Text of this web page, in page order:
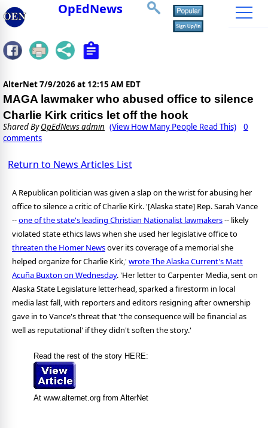
OpEdNews
AlterNet7/9/2026 at 12:15 AM EDT
MAGA lawmaker who abused office to silence
Charlie Kirk critics let off the hook
Shared ByOpEdNews admin (View How Many People Read This)
0
comments
Return to News Articles List
A Republican politician was given a slap on the wrist for abusing her
office to silence a critic of Charlie Kirk. '[Alaska state] Rep. Sarah Vance
--one of the state's leading Christian Nationalist lawmakers-- likely
violated state ethics laws when she used her legislative office to
threaten the Homer Newsover its coverage of a memorial she
helped organize for Charlie Kirk,' wrote The Alaska Current's Matt
Acuña Buxton on Wednesday. 'Her letter to Carpenter Media, sent on
Alaska State Legislature letterhead, sparked a firestorm in local
media last fall, with reporters and editors resigning after ownership
gave in to Vance's threat that 'the consequence will be financial as
well as reputational' if they didn't soften the story.'
Read the rest of the story HERE:
At www.alternet.org from AlterNet